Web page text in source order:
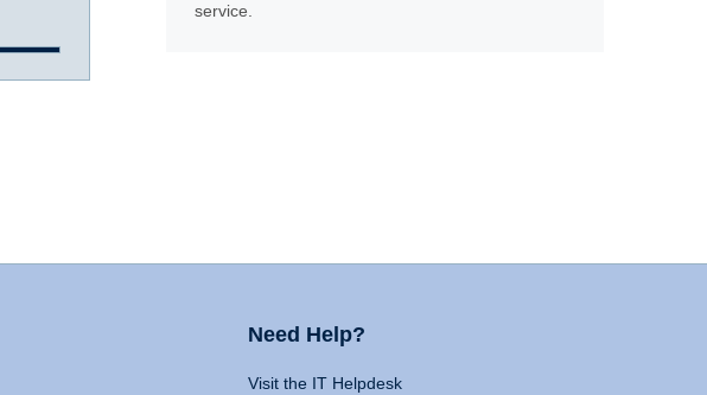
service.
Need Help?
Visit the IT Helpdesk